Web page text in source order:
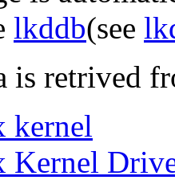
lkddb(see
is retrived
kernel
Kernel